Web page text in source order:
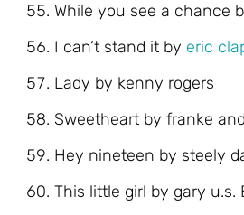
While you see a chance
I can’t stand it by eric
Lady by kenny rogers
Sweetheart by franke
Hey nineteen by steely
This little girl by gary u.s.